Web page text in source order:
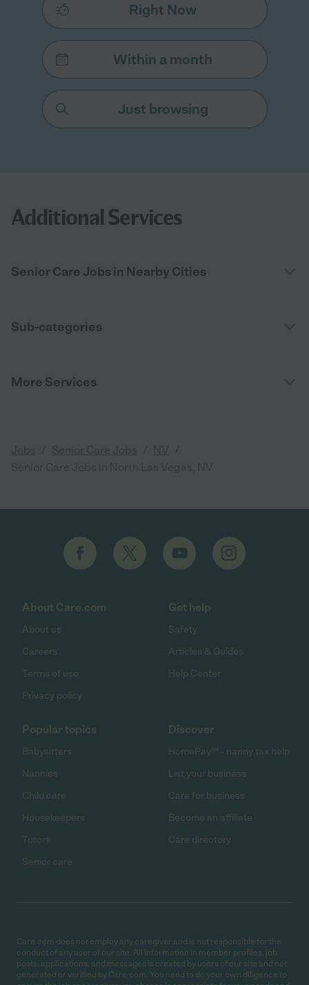
Right Now
Within a month
Just browsing
Additional Services
Senior Care Jobs in Nearby Cities
Sub-categories
More Services
Jobs Senior Care Jobs NV
About Care.com
About us
Careers
Terms of use
Privacy policy
Get help
Safety
Articles & Guides
Help Center
Popular topics
Babysitters
Nannies
Child care
Housekeepers
Tutors
Senior care
Discover
HomePay℠ - nanny tax help
List your business
Care for business
Become an affiliate
Care directory
Care.com does not employ any caregiver and is not responsible for the
conduct of any user of our site. All information in member profiles, job
posts, applications, and messages is created by users of our site and not
generated or verified by Care.com. You need to do your own diligence to